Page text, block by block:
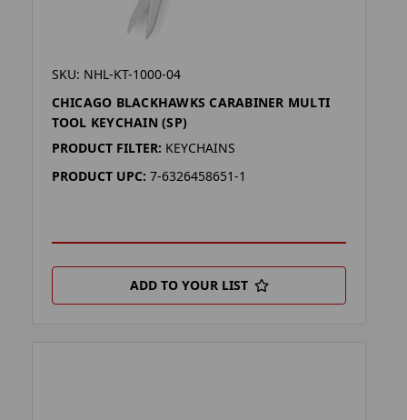
SKU: NHL-KT-1000-04
CHICAGO BLACKHAWKS CARABINER MULTI
TOOL KEYCHAIN (SP)
PRODUCT FILTER: KEYCHAINS
PRODUCT UPC: 7-6326458651-1
ADD TO YOUR LIST